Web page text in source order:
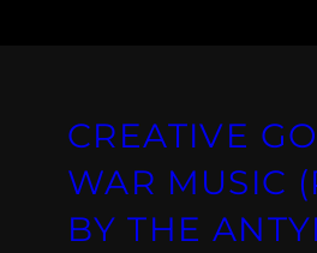
CREATIVE
WAR MUSIC
BY THE